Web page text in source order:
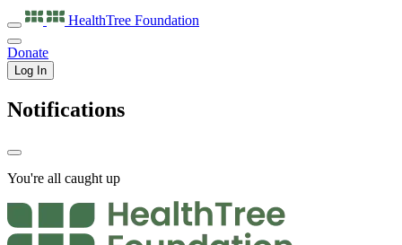
HealthTree Foundation
Donate
Log In
Notifications
You're all caught up